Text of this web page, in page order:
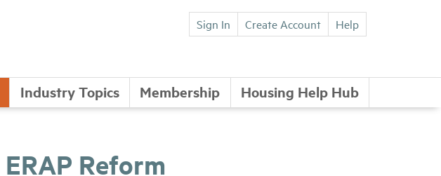
Sign In Create Account Help
Industry Topics Membership Housing Help Hub
Reform